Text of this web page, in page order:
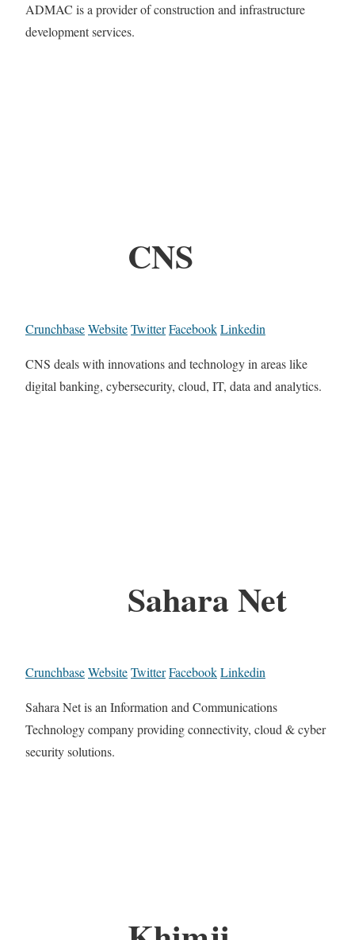
ADMAC is a provider of construction and infrastructure
development services.
CNS
CrunchbaseWebsiteTwitterFacebookLinkedin
CNS deals with innovations and technology in areas like
digital banking, cybersecurity, cloud, IT, data and analytics.
Sahara Net
CrunchbaseWebsiteTwitterFacebookLinkedin
Sahara Net is an Information and Communications
Technology company providing connectivity, cloud & cyber
security solutions.